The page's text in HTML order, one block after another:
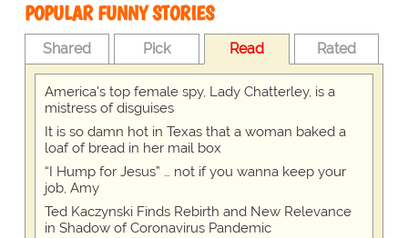
POPULAR FUNNY STORIES
Shared Pick Read Rated
America's top female spy, Lady Chatterley, is a
mistress of disguises
It is so damn hot in Texas that a woman baked a
loaf of bread in her mail box
“I Hump for Jesus” … not if you wanna keep your
job, Amy
Ted Kaczynski Finds Rebirth and New Relevance
in Shadow of Coronavirus Pandemic